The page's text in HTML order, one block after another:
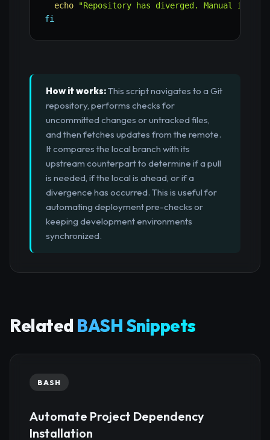
echo
"Repository has diverged. Manual
fi
How it works:This script navigates to a Git
repository, performs checks for
uncommitted changes or untracked files,
and then fetches updates from the remote.
It compares the local branch with its
upstream counterpart to determine if a pull
is needed, if the local is ahead, or if a
divergence has occurred. This is useful for
automating deployment pre-checks or
keeping development environments
synchronized.
Related BASH Snippets
BASH
Automate Project Dependency
Installation